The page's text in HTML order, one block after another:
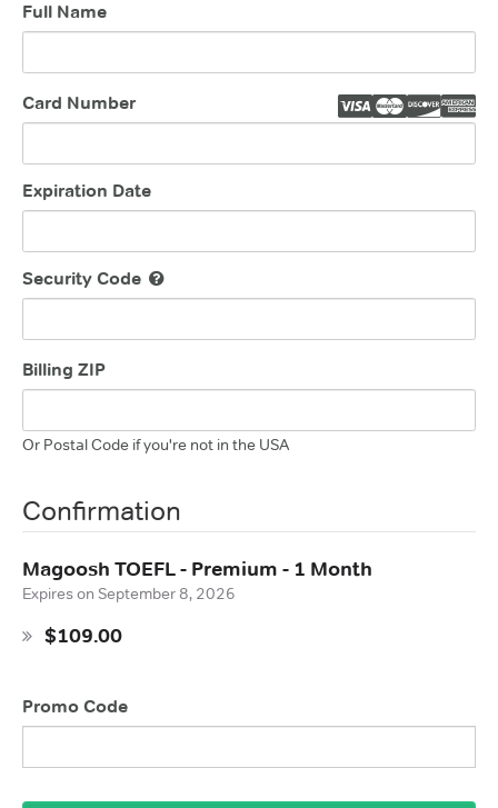
Full Name
Card Number
Expiration Date
Security Code
Billing ZIP
Or Postal Code if you're not in the USA
Confirmation
Magoosh TOEFL - Premium - 1 Month
Expires on September 8, 2026
$109.00
Promo Code